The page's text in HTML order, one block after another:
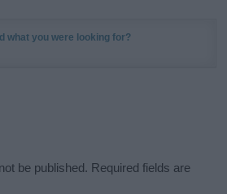
what you were looking for?
be published. Required fields are